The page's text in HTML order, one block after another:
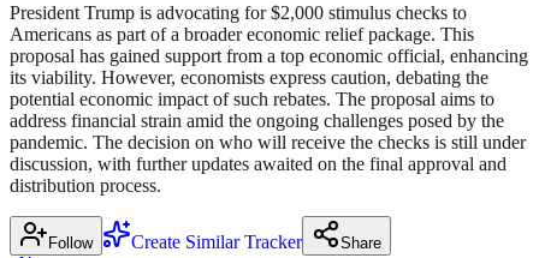
President Trump is advocating for $2,000 stimulus checks to
Americans as part of a broader economic relief package. This
proposal has gained support from a top economic official, enhancing
its viability. However, economists express caution, debating the
potential economic impact of such rebates. The proposal aims to
address financial strain amid the ongoing challenges posed by the
pandemic. The decision on who will receive the checks is still under
discussion, with further updates awaited on the final approval and
distribution process.
Follow Create Similar Tracker Share